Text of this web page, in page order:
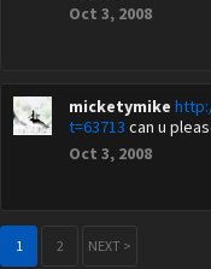
Oct 3, 2008
micketymike
t=63713 can u
Oct 3, 2008
1 2 NEXT >